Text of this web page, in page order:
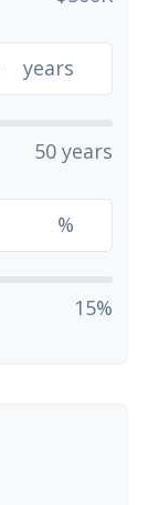
years
50 years
%
15%